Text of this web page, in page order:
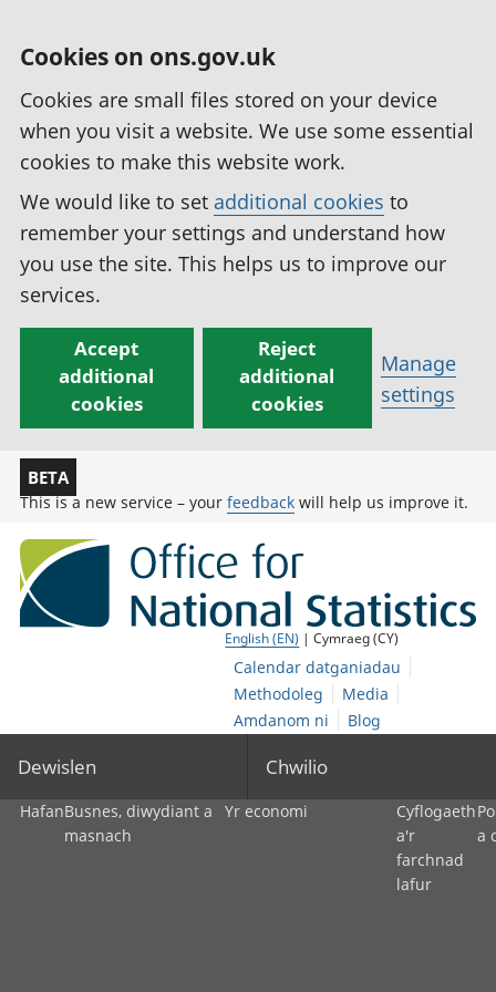
Cookies on ons.gov.uk
Cookies are small files stored on your device
when you visit a website. We use some essential
cookies to make this website work.
We would like to set additional cookies to
remember your settings and understand how
you use the site. This helps us to improve our
services.
Accept
additional
cookies
Reject
additional
cookies
Manage
settings
BETA
This is a new service – your feedback will help us improve it.
English (EN) | Cymraeg (CY)
Calendar datganiadau
Methodoleg
Media
Amdanom ni
Blog
Dewislen Chwilio
HafanBusnes, diwydiant a
masnach
Yr economi
Cyflogaeth
a'r
farchnad
lafur
a